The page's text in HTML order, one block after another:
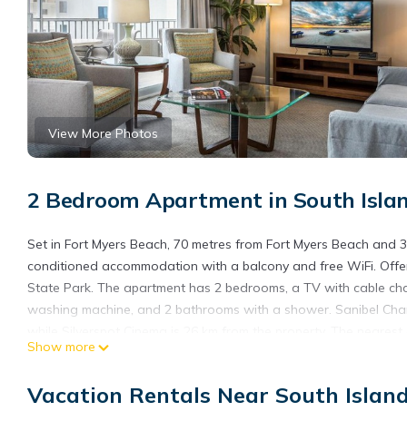
View More Photos
2 Bedroom Apartment in South
Set in Fort Myers Beach, 70 metres from Fort Myers Beach
conditioned accommodation with a balcony and free WiFi.
State Park. The apartment has 2 bedrooms, a TV with cable
washing machine, and 2 bathrooms with a shower. Sanibel
This 2 Bedrooms Apartment is suitable for tourists and
Show more
Vacation Rentals Near South